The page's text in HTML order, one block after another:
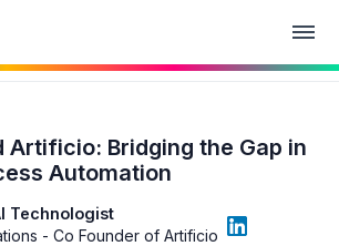
Artificio: Bridging the Gap in
Automation
Technologist
- Co Founder of Artificio